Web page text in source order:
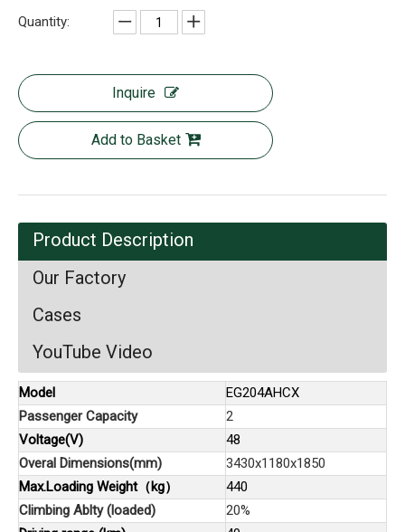
Quantity:
Inquire
Add to Basket
Product Description
Our Factory
Cases
YouTube Video
Model
EG204AHCX
Passenger Capacity
2
Voltage(V)
48
Overal Dimensions(mm)
3430x1180x1850
Max.Loading Weight（kg）
440
Climbing Ablty (loaded)
20%